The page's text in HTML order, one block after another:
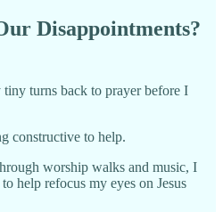
Disappointments?
turns back to prayer before I
constructive to help.
worship walks and music, I
help refocus my eyes on Jesus